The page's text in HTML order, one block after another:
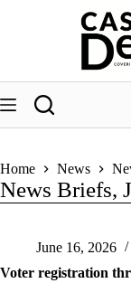
Home News
News Briefs,
June 16, 2026
Voter registration